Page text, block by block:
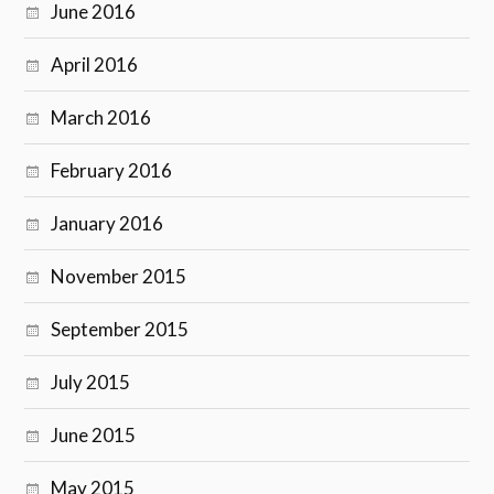
June 2016
April 2016
March 2016
February 2016
January 2016
November 2015
September 2015
July 2015
June 2015
May 2015